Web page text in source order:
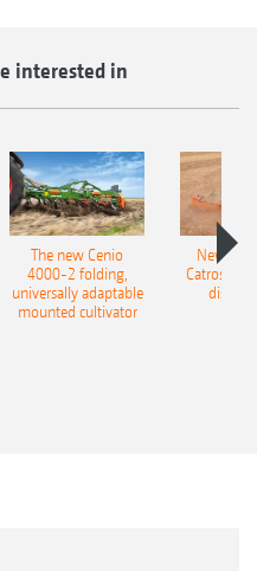
interested in
The new Cenio
4000-2 folding,
universally adaptable
mounted cultivator
New
Catros+
disc